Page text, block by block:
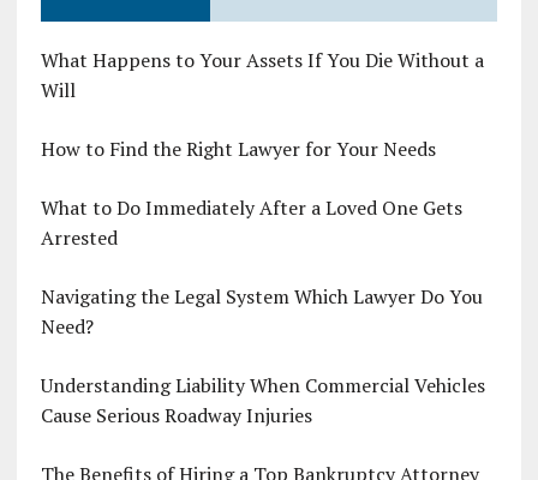
What Happens to Your Assets If You Die Without a
Will
How to Find the Right Lawyer for Your Needs
What to Do Immediately After a Loved One Gets
Arrested
Navigating the Legal System Which Lawyer Do You
Need?
Understanding Liability When Commercial Vehicles
Cause Serious Roadway Injuries
The Benefits of Hiring a Top Bankruptcy Attorney